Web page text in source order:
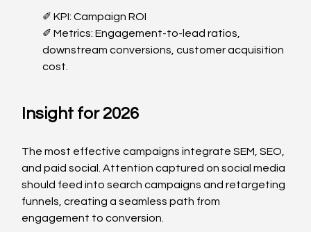
✐ KPI: Campaign ROI
✐ Metrics: Engagement-to-lead ratios,
downstream conversions, customer acquisition
cost.
Insight for 2026
The most effective campaigns integrate SEM, SEO,
and paid social. Attention captured on social media
should feed into search campaigns and retargeting
funnels, creating a seamless path from
engagement to conversion.